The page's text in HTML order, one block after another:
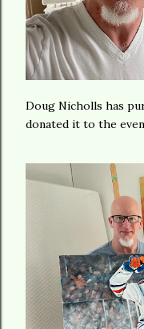
Doug Nicholls has
donated it to the